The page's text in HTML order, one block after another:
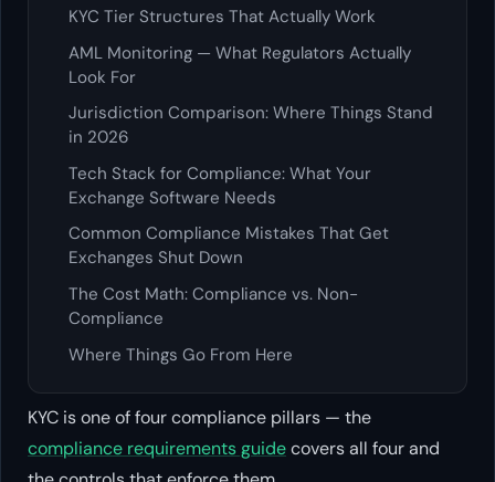
KYC Tier Structures That Actually Work
AML Monitoring — What Regulators Actually
Look For
Jurisdiction Comparison: Where Things Stand
in 2026
Tech Stack for Compliance: What Your
Exchange Software Needs
Common Compliance Mistakes That Get
Exchanges Shut Down
The Cost Math: Compliance vs. Non-
Compliance
Where Things Go From Here
KYC is one of four compliance pillars — the
compliance requirements guidecovers all four and